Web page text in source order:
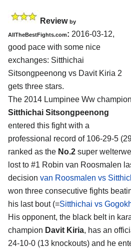
Review by
AllTheBestFights.com: 2016-03-12,
good pace with some nice
exchanges: Sitthichai
Sitsongpeenong vs Davit Kiria 2
gets three stars.
The 2014 Lumpinee Ww champion
Sitthichai Sitsongpeenong
entered this fight with a
professional record of 106-29-5
ranked as the No.2 super
lost to #1 Robin van Roosmalen
decision van Roosmalen vs
won three consecutive fights
his last bout (=Sitthichai vs
His opponent, the black belt in
champion Davit Kiria, has an
24-10-0 (13 knockouts) and he